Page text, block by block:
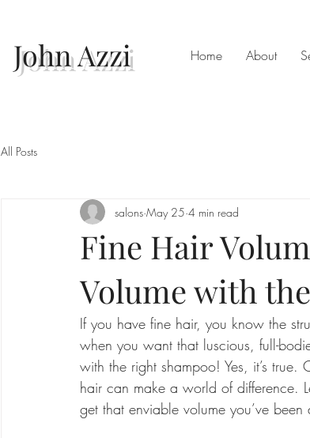
John Azzi Home About
All Posts
Fine Hair
Volume with
salons May 25 4 min read
If you have fine hair, you know the
when you want that luscious, full-
with the right shampoo! Yes, it’s
hair can make a world of difference.
get that enviable volume you’ve been